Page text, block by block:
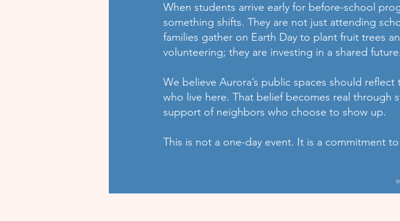
When students arrive early for before-school
something shifts. They are not just attending
families gather on Earth Day to plant fruit trees
volunteering; they are investing in a shared future.
We believe Aurora’s public spaces should
who live here. That belief becomes real through
support of neighbors who choose to show up.
This is not a one-day event. It is a commitment